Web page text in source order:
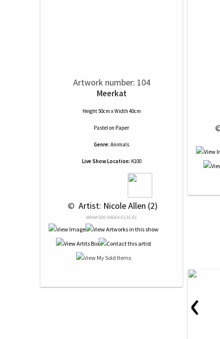
Artwork number: 104
Meerkat
Height 50cm x Width 40cm
Pastelon Paper
Genre: Animals
Live Show Location: K100
© Artist: Nicole Allen (2)
NRN# 000-44664-0135-01
‹